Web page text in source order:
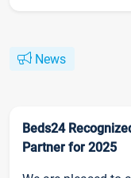
News
Beds24
Partner for 2025